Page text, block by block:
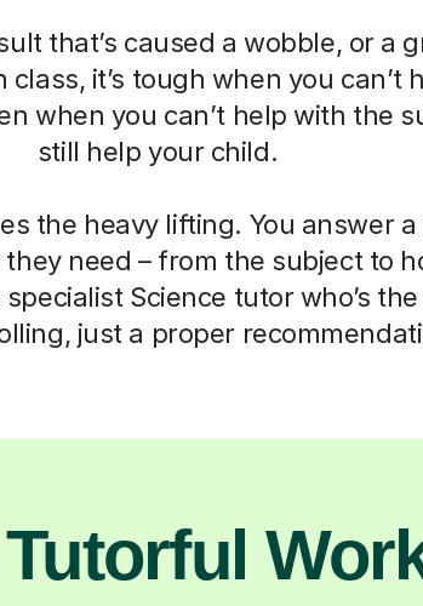
that’s caused a wobble, or a
class, it’s tough when you can’t
when you can’t help with the
still help your child.
the heavy lifting. You answer
need – from the subject to
Science tutor who’s
just a proper